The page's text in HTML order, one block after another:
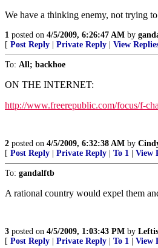
We have a thinking enemy, not trying
1 posted on 4/5/2009, 6:26:47 AM by
[ Post Reply Private Reply View
To: All; backhoe
ON THE INTERNET:
http://www.freerepublic.com/focus/f-
2 posted on 4/5/2009, 6:32:38 AM by
[ Post Reply Private Reply To 1 View
To: gandalftb
A rational country would expel them
3 posted on 4/5/2009, 1:03:43 PM by
[ Post Reply Private Reply To 1 View